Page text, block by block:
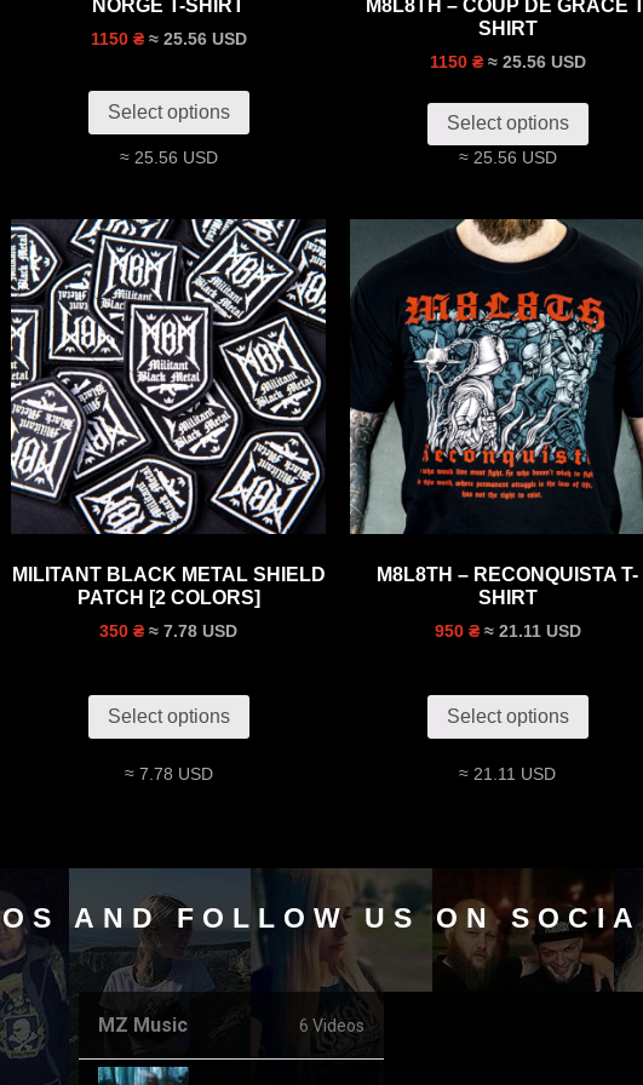
NORGE T-SHIRT
1150 ₴ ≈ 25.56 USD
Select options
≈ 25.56 USD
M8L8TH – COUP DE GRÂCE
SHIRT
1150 ₴ ≈ 25.56 USD
Select options
≈ 25.56 USD
MILITANT BLACK METAL SHIELD
PATCH [2 COLORS]
350 ₴ ≈ 7.78 USD
Select options
≈ 7.78 USD
M8L8TH – RECONQUISTA T-
SHIRT
950 ₴ ≈ 21.11 USD
Select options
≈ 21.11 USD
AND FOLLOW US ON
MZ Music 6 Videos